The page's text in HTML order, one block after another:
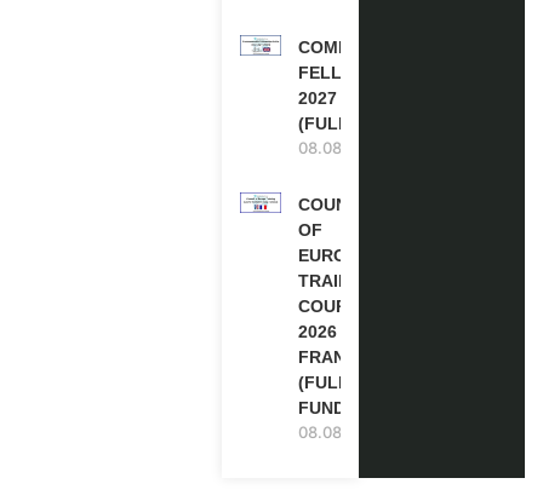
COMMONWEALTH
FELLOWSHIPS
2027 IN THE UK
(FULLY FUNDED)
08.08.2026
COUNCIL
OF
EUROPE
TRAINING
COURSE
2026 IN
FRANCE
(FULLY
FUNDED)
08.08.2026